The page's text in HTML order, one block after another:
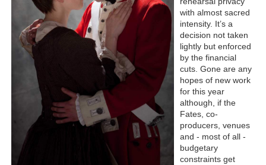
with almost sacred
intensity. It’s a
decision not taken
lightly but enforced
by the financial
cuts. Gone are any
hopes of new work
for this year
although, if the
Fates, co-
producers, venues
and - most of all -
budgetary
constraints get